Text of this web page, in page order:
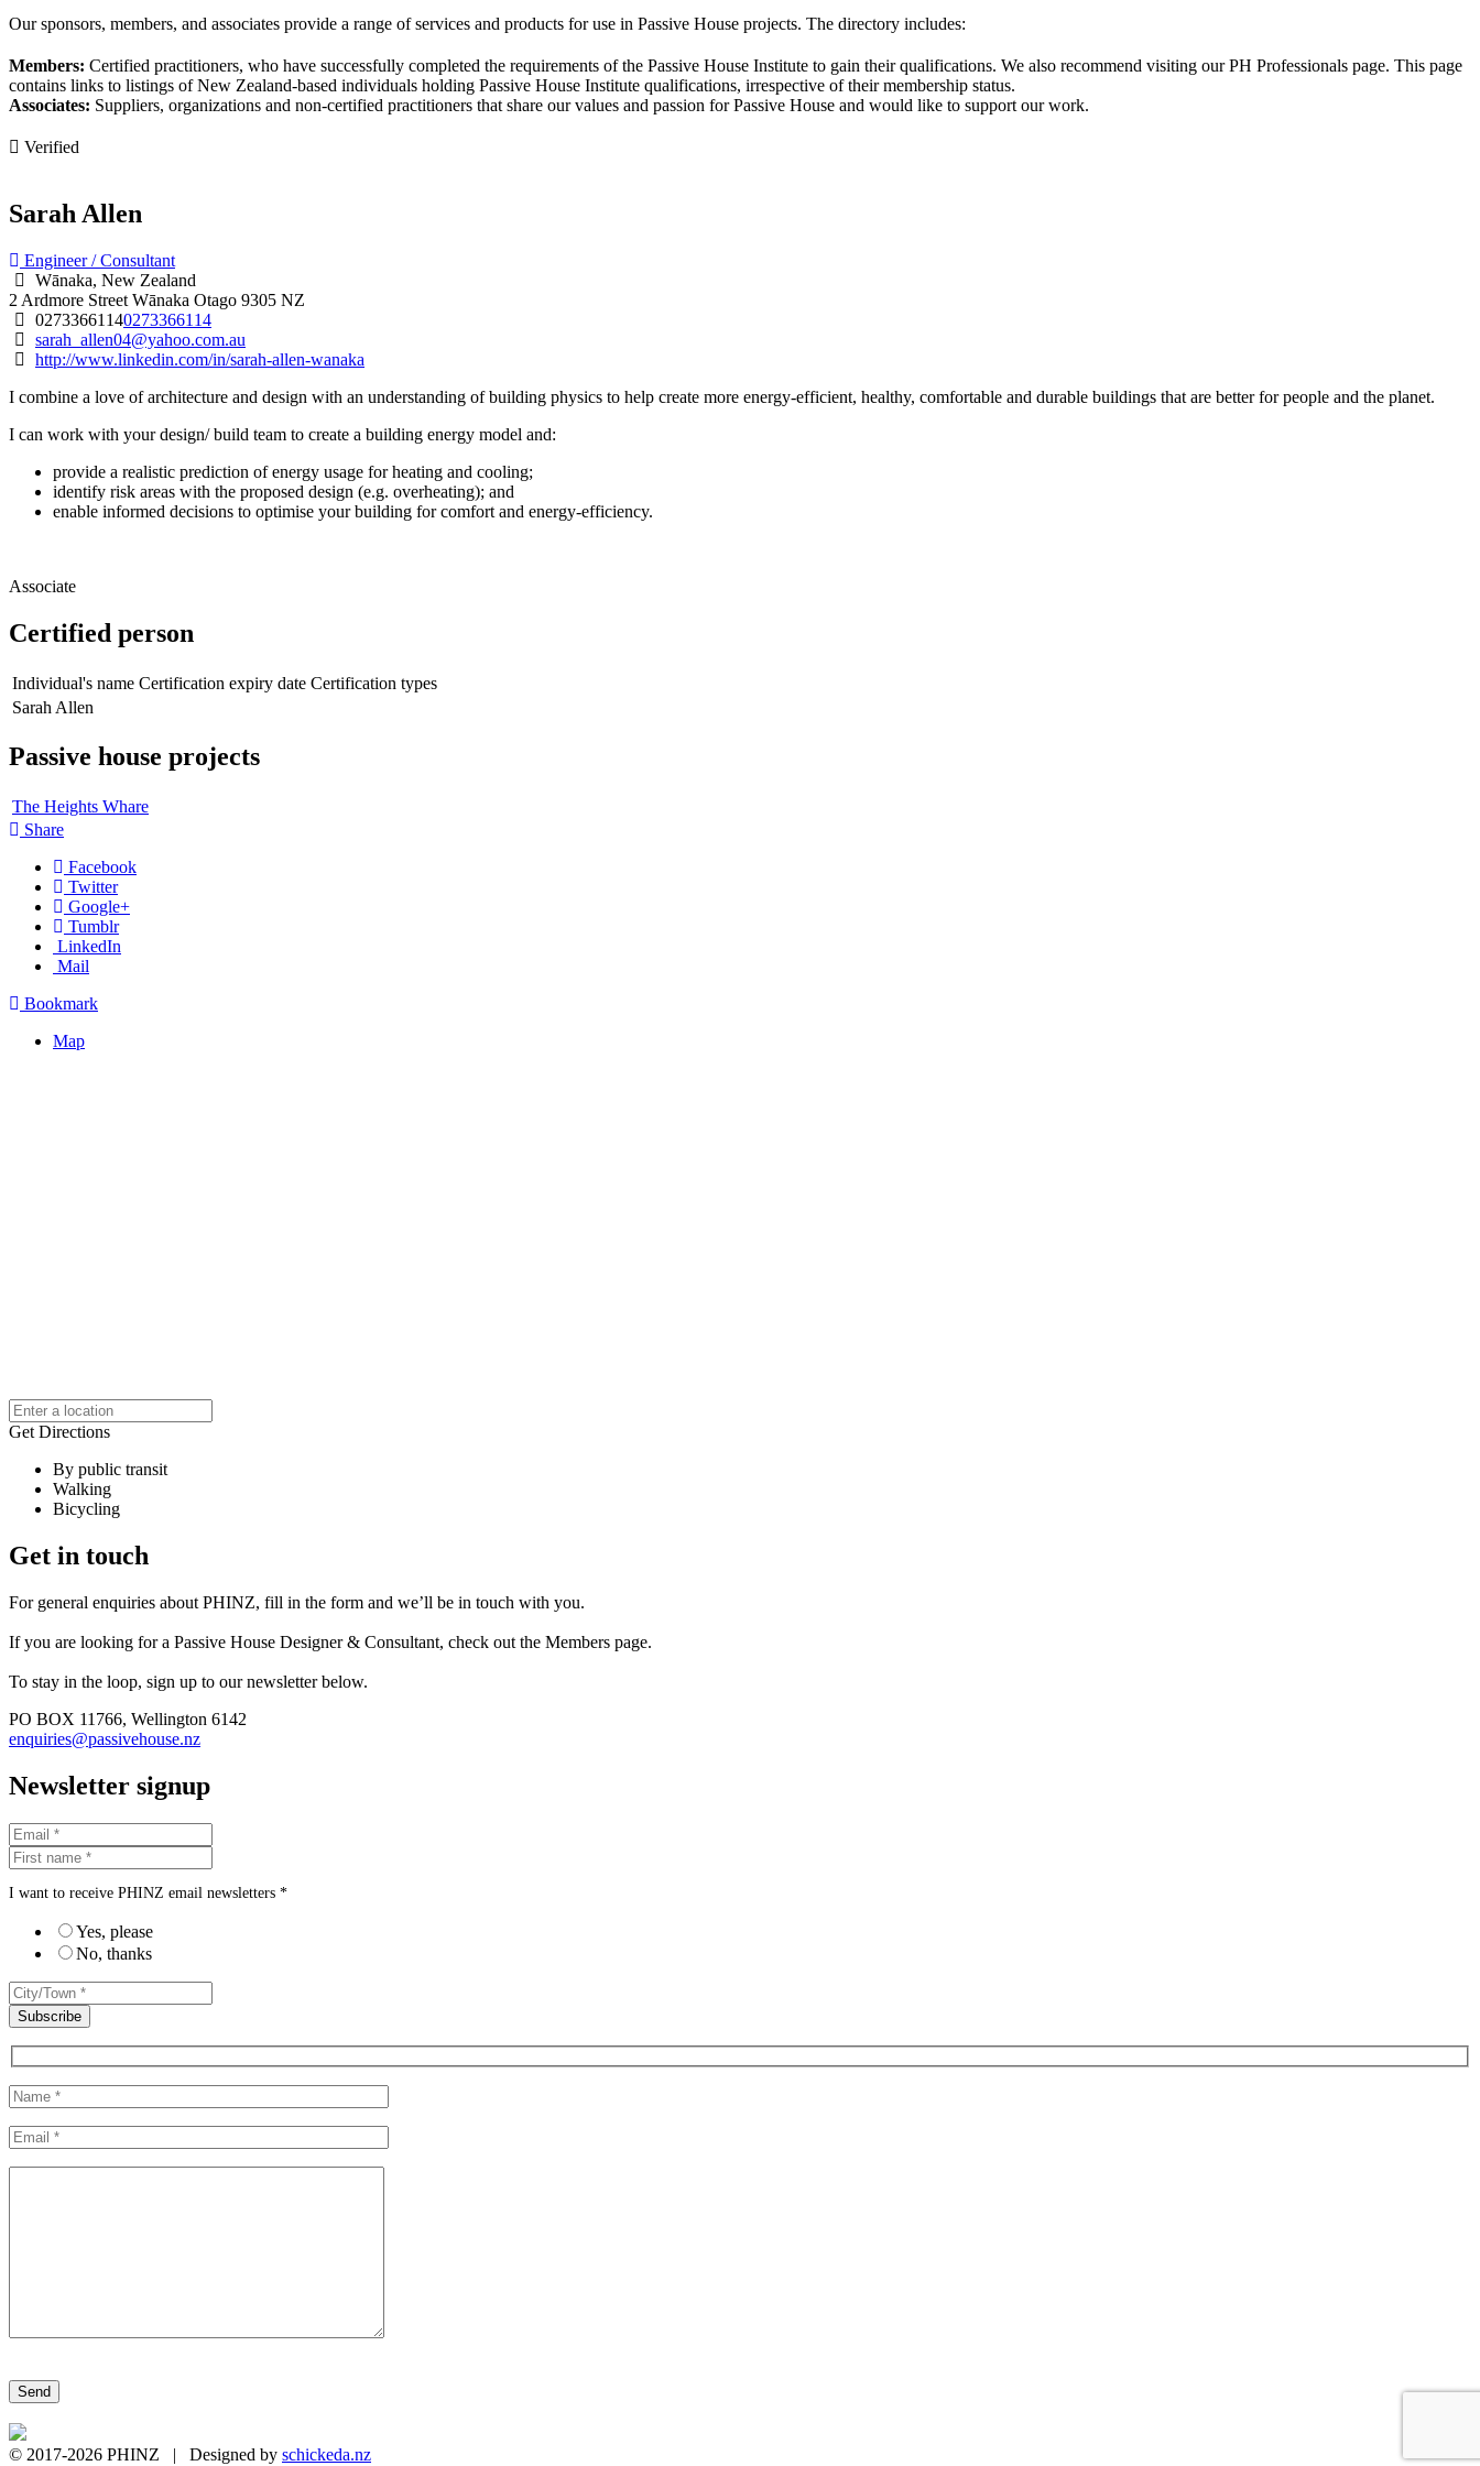
Our sponsors, members, and associates provide a range of services and products for use in Passive House projects. The directory includes:
Members: Certified practitioners, who have successfully completed the requirements of the Passive House Institute to gain their qualifications. We also recommend visiting our PH Professionals page. This page
contains links to listings of New Zealand-based individuals holding Passive House Institute qualifications, irrespective of their membership status.
Associates: Suppliers, organizations and non-certified practitioners that share our values and passion for Passive House and would like to support our work.
Verified
Sarah Allen
Engineer / Consultant
Wānaka, New Zealand
2 Ardmore Street Wānaka Otago 9305 NZ
02733661140273366114
sarah_allen04@yahoo.com.au
http://www.linkedin.com/in/sarah-allen-wanaka
I combine a love of architecture and design with an understanding of building physics to help create more energy-efficient, healthy, comfortable and durable buildings that are better for people and the planet.
I can work with your design/ build team to create a building energy model and:
provide a realistic prediction of energy usage for heating and cooling;
identify risk areas with the proposed design (e.g. overheating); and
enable informed decisions to optimise your building for comfort and energy-efficiency.
Associate
Certified person
Individual's name Certification expiry date Certification types
Sarah Allen
Passive house projects
The Heights Whare
Share
Facebook
Twitter
Google+
Tumblr
LinkedIn
Mail
Bookmark
Map
Get Directions
By public transit
Walking
Bicycling
Get in touch
For general enquiries about PHINZ, fill in the form and we’ll be in touch with you.
If you are looking for a Passive House Designer & Consultant, check out the Members page.
To stay in the loop, sign up to our newsletter below.
PO BOX 11766, Wellington 6142
enquiries@passivehouse.nz
Newsletter signup
I want to receive PHINZ email newsletters *
Yes, please
No, thanks
© 2017-2026 PHINZ | Designed by schickeda.nz